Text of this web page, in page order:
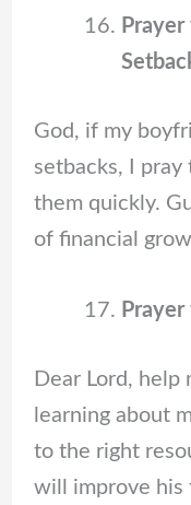
God, if my
setbacks, I pray
them quickly.
of financial
Dear Lord,
learning about
to the right
will improve his